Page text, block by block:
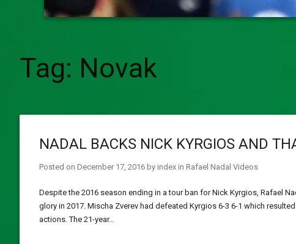
Tag: Novak
NADAL BACKS NICK KYRGIOS AND
Posted on December 17, 2016 by index in Rafael Nadal Videos
Despite the 2016 season ending in a tour ban for Nick Kyrgios, Rafael
glory in 2017. Mischa Zverev had defeated Kyrgios 6-3 6-1 which
actions. The 21-year…